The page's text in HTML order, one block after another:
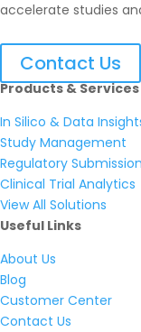
accelerate studies
Contact Us
Products & Services
In Silico & Data
Study Management
Regulatory Submission
Clinical Trial Analytics
View All Solutions
Useful Links
About Us
Blog
Customer Center
Contact Us